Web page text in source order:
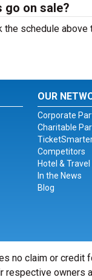
go on sale?
the schedule
OUR
Corporate
Charitable
TicketSmarter
Competitors
Hotel & Travel
In the News
Blog
no claim or credit
respective owners